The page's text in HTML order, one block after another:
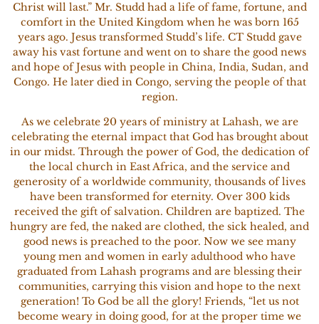
Christ will last.” Mr. Studd had a life of fame, fortune, and
comfort in the United Kingdom when he was born 165
years ago. Jesus transformed Studd’s life. CT Studd gave
away his vast fortune and went on to share the good news
and hope of Jesus with people in China, India, Sudan, and
Congo. He later died in Congo, serving the people of that
region.
As we celebrate 20 years of ministry at Lahash, we are
celebrating the eternal impact that God has brought about
in our midst. Through the power of God, the dedication of
the local church in East Africa, and the service and
generosity of a worldwide community, thousands of lives
have been transformed for eternity. Over 300 kids
received the gift of salvation. Children are baptized. The
hungry are fed, the naked are clothed, the sick healed, and
good news is preached to the poor. Now we see many
young men and women in early adulthood who have
graduated from Lahash programs and are blessing their
communities, carrying this vision and hope to the next
generation! To God be all the glory! Friends, “let us not
become weary in doing good, for at the proper time we